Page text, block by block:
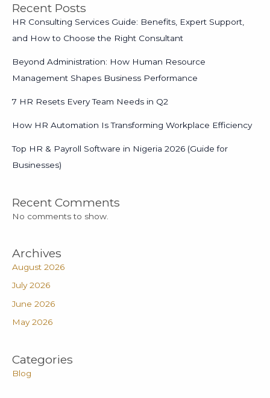
Recent Posts
HR Consulting Services Guide: Benefits, Expert Support,
and How to Choose the Right Consultant
Beyond Administration: How Human Resource
Management Shapes Business Performance
7 HR Resets Every Team Needs in Q2
How HR Automation Is Transforming Workplace Efficiency
Top HR & Payroll Software in Nigeria 2026 (Guide for
Businesses)
Recent Comments
No comments to show.
Archives
August 2026
July 2026
June 2026
May 2026
Categories
Blog